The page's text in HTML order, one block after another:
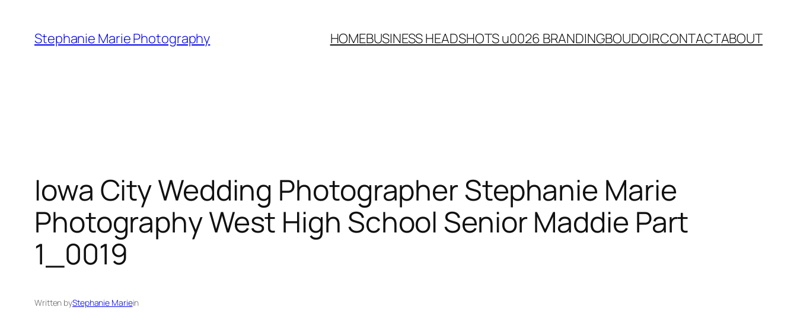
content
Stephanie Marie Photography HOMEBUSINESS HEADSHOTS u0026 BRANDINGBOUDOIRCONTACTABOUT
Iowa City Wedding Photographer Stephanie Marie
Photography West High School Senior Maddie Part
1_0019
Written byStephanie Mariein